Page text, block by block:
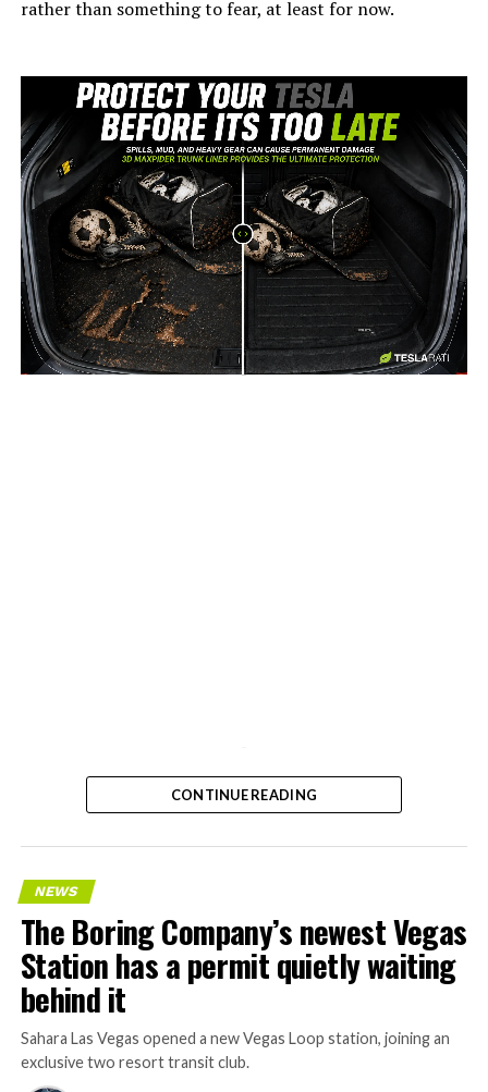
rather than something to fear, at least for now.
-
CONTINUE READING
NEWS
The Boring Company’s newest Vegas
Station has a permit quietly waiting
behind it
Sahara Las Vegas opened a new Vegas Loop station, joining an
exclusive two resort transit club.